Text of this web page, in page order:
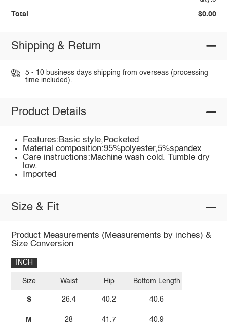
Total $0.00
Shipping & Return
5 - 10 business days shipping from overseas (processing
time included).
Product Details
Features:Basic style,Pocketed
Material composition:95%polyester,5%spandex
Care instructions:Machine wash cold. Tumble dry
low.
Imported
Size & Fit
Product Measurements (Measurements by inches) &
Size Conversion
INCH
Size
S
M
Waist
26.4
28
Hip
40.2
41.7
Bottom Length
40.6
40.9